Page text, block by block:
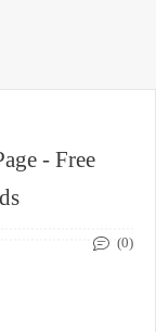
- Free
(0)